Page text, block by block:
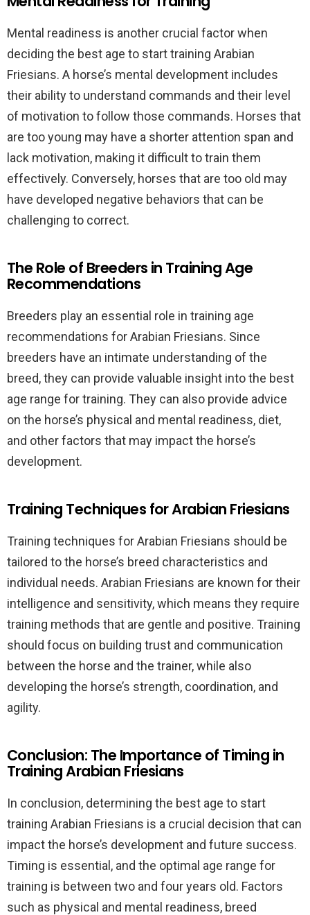
Mental readiness is another crucial factor when
deciding the best age to start training Arabian
Friesians. A horse’s mental development includes
their ability to understand commands and their level
of motivation to follow those commands. Horses that
are too young may have a shorter attention span and
lack motivation, making it difficult to train them
effectively. Conversely, horses that are too old may
have developed negative behaviors that can be
challenging to correct.
The Role of Breeders in Training Age
Recommendations
Breeders play an essential role in training age
recommendations for Arabian Friesians. Since
breeders have an intimate understanding of the
breed, they can provide valuable insight into the best
age range for training. They can also provide advice
on the horse’s physical and mental readiness, diet,
and other factors that may impact the horse’s
development.
Training Techniques for Arabian Friesians
Training techniques for Arabian Friesians should be
tailored to the horse’s breed characteristics and
individual needs. Arabian Friesians are known for their
intelligence and sensitivity, which means they require
training methods that are gentle and positive. Training
should focus on building trust and communication
between the horse and the trainer, while also
developing the horse’s strength, coordination, and
agility.
Conclusion: The Importance of Timing in
Training Arabian Friesians
In conclusion, determining the best age to start
training Arabian Friesians is a crucial decision that can
impact the horse’s development and future success.
Timing is essential, and the optimal age range for
training is between two and four years old. Factors
such as physical and mental readiness, breed